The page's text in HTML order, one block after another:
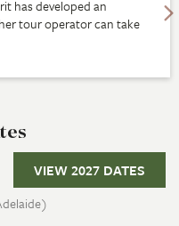
has developed an
tour operator can take
VIEW 2027 DATES